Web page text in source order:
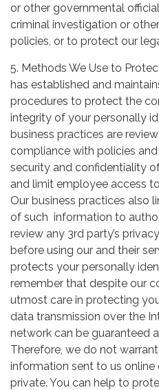
or other governmental
criminal investigation or
policies, or to protect our
5. Methods We Use to
has established and
procedures to protect the
integrity of your personally
business practices are
compliance with policies
security and confidentiality
and limit employee access
Our business practices also
of such information to
review any 3rd party’s
before using our and their
protects your personally
remember that despite our
utmost care in protecting
data transmission over the
network can be guaranteed
Therefore, we do not
information sent to us
private. You can help to